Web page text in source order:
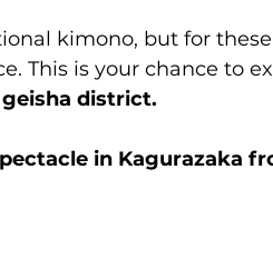
kimono, but for
This is your chance to
geisha district.
in Kagurazaka